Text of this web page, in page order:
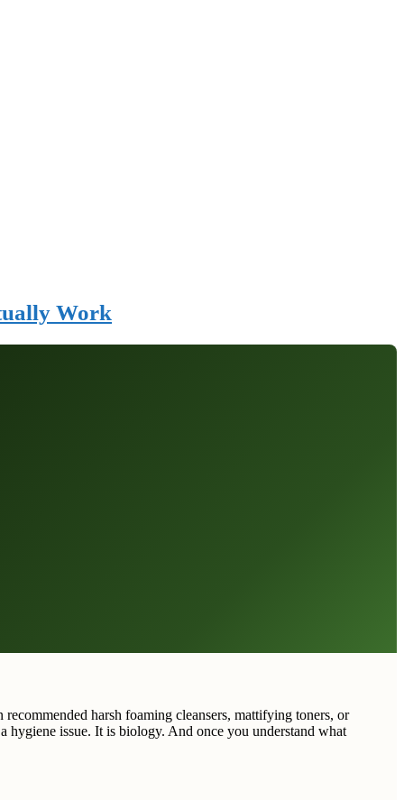
Work
harsh foaming cleansers, mattifying toners, or
issue. It is biology. And once you understand what